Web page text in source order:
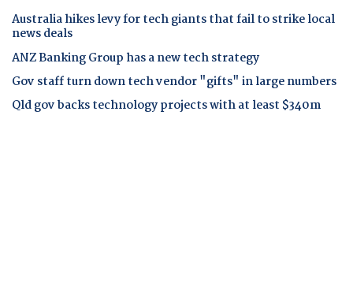
Australia hikes levy for tech giants that fail to strike local
news deals
ANZ Banking Group has a new tech strategy
Gov staff turn down tech vendor "gifts" in large numbers
Qld gov backs technology projects with at least $340m